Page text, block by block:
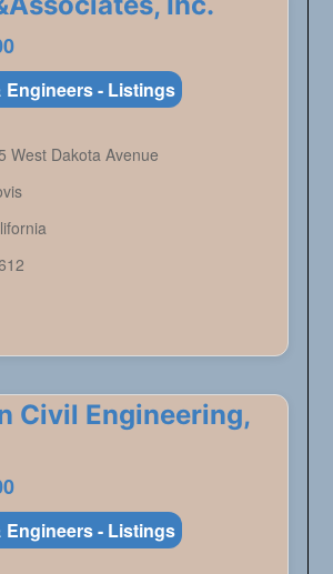
- Listings
West Dakota Avenue
Civil Engineering,
- Listings